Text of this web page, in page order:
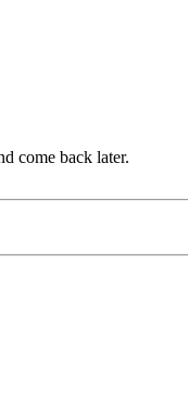
come back later.